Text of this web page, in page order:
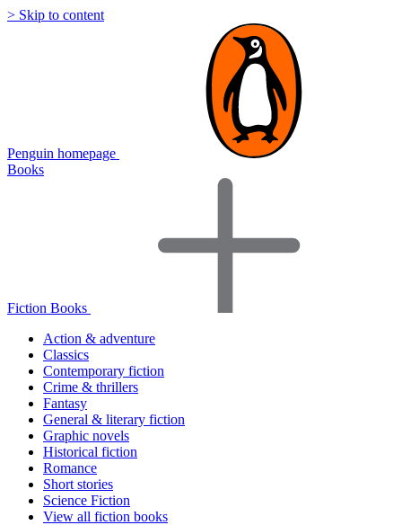
> Skip to content
Penguin homepage
Books
Fiction Books
Action & adventure
Classics
Contemporary fiction
Crime & thrillers
Fantasy
General & literary fiction
Graphic novels
Historical fiction
Romance
Short stories
Science Fiction
View all fiction books